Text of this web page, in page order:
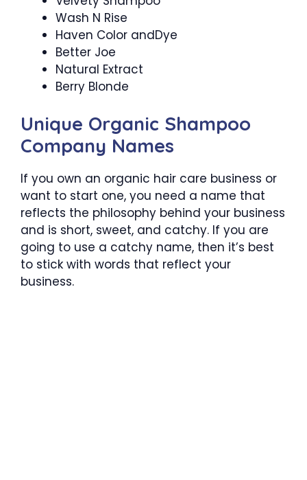
Wash N Rise
Haven Color andDye
Better Joe
Natural Extract
Berry Blonde
Unique Organic Shampoo
Company Names
If you own an organic hair care business or
want to start one, you need a name that
reflects the philosophy behind your business
and is short, sweet, and catchy. If you are
going to use a catchy name, then it’s best
to stick with words that reflect your
business.